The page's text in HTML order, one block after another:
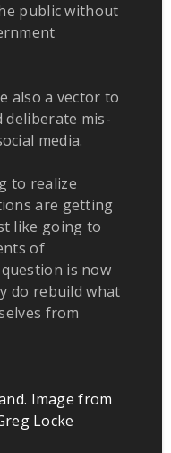
public without
also a vector to
mis-
media.
to realize
are getting
like going to
of
is now
do rebuild what
from